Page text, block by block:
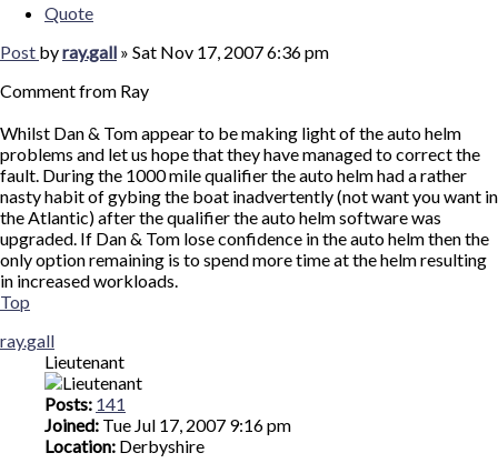
Quote
Post byray.gall » Sat Nov 17, 2007 6:36 pm
Comment from Ray
Whilst Dan & Tom appear to be making light of the auto helm
problems and let us hope that they have managed to correct the
fault. During the 1000 mile qualifier the auto helm had a rather
nasty habit of gybing the boat inadvertently (not want you want in
the Atlantic) after the qualifier the auto helm software was
upgraded. If Dan & Tom lose confidence in the auto helm then the
only option remaining is to spend more time at the helm resulting
in increased workloads.
Top
ray.gall
Lieutenant
Posts: 141
Joined: Tue Jul 17, 2007 9:16 pm
Location: Derbyshire